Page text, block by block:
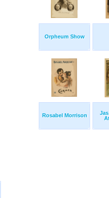
Orpheum Show
Rosabel Morrison